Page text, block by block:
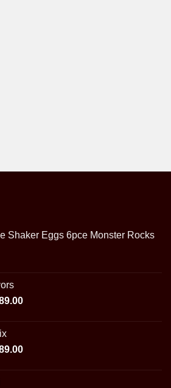
Shaker Eggs 6pce Monster Rocks
Price
$89.00
Price